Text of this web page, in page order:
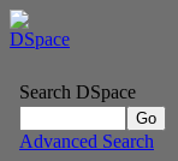
Search DSpace
Advanced Search